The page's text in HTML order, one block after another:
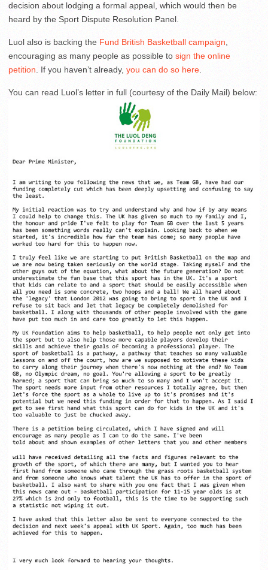
decision about lodging a formal appeal, which would then be
heard by the Sport Dispute Resolution Panel.
Luol also is backing the Fund British Basketball campaign
encouraging as many people as possible to sign the online
petition . If you haven’t already, you can do so here
You can read Luol’s letter in full (courtesy of the Daily Mail) below: